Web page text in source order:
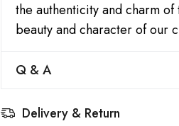
the authenticity and charm
beauty and character of our
Q & A
Delivery & Return